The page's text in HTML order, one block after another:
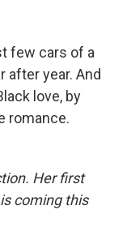
few cars of a
after year. And
love, by
romance.
Her first
coming this